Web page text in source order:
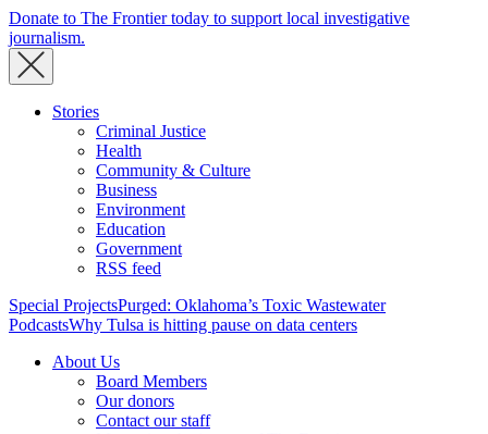
Donate to The Frontier today to support local investigative
journalism.
Stories
Criminal Justice
Health
Community & Culture
Business
Environment
Education
Government
RSS feed
Special ProjectsPurged: Oklahoma’s Toxic Wastewater
PodcastsWhy Tulsa is hitting pause on data centers
About Us
Board Members
Our donors
Contact our staff